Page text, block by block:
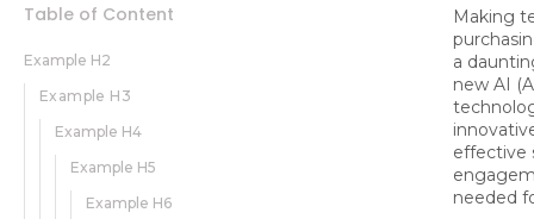
Table of Content
Example H2
Example H3
Example H4
Example H5
Example H6
Making
a
new AI
effective
needed